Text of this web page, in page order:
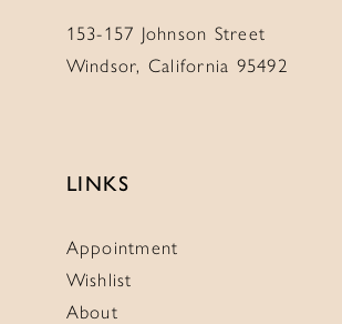
153-157 Johnson Street
Windsor, California 95492
LINKS
Appointment
Wishlist
About